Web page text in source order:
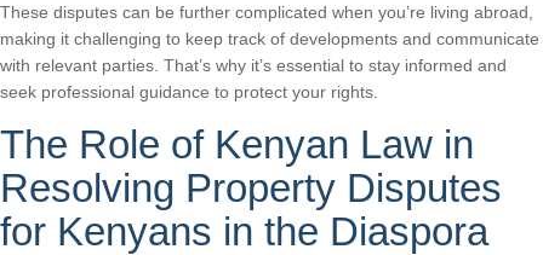
These disputes can be further complicated when you’re living abroad,
making it challenging to keep track of developments and communicate
with relevant parties. That’s why it’s essential to stay informed and
seek professional guidance to protect your rights.
The Role of Kenyan Law in
Resolving Property Disputes
for Kenyans in the Diaspora